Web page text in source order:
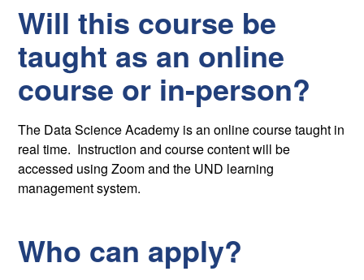
Will this course be
taught as an online
course or in-person?
The Data Science Academy is an online course taught in
real time. Instruction and course content will be
accessed using Zoom and the UND learning
management system.
Who can apply?